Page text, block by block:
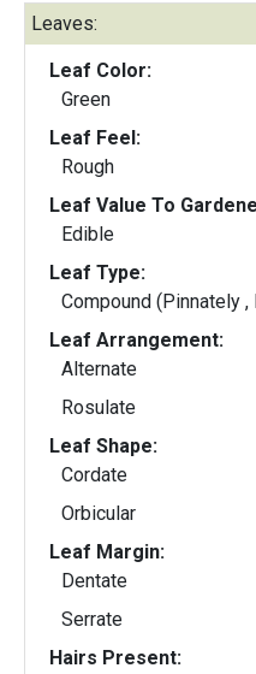
Leaves:
Leaf Color:
Green
Leaf Feel:
Rough
Leaf Value To
Edible
Leaf Type:
Compound (Pinnately
Leaf Arrangement:
Alternate
Rosulate
Leaf Shape:
Cordate
Orbicular
Leaf Margin:
Dentate
Serrate
Hairs Present: